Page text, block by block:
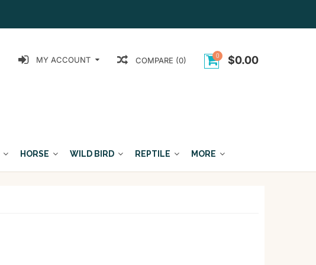
0 $0.00
COMPARE (0)
MY ACCOUNT
HORSE WILD BIRD REPTILE MORE